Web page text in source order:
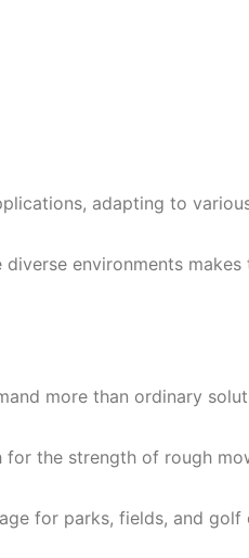
adapting to
environments makes
more than ordinary
the strength of rough
for parks, fields, and golf